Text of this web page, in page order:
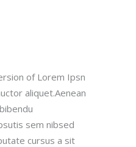
of Lorem Ipsn
aliquet.Aenean
sem nibsed
cursus a sit